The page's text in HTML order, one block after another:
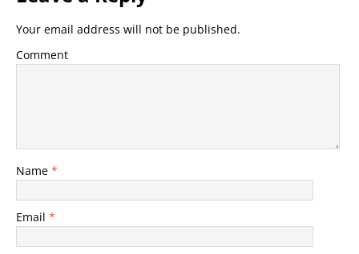
Your email address will not be published.
Comment
Name *
Email *